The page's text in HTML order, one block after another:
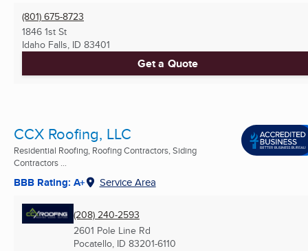
(801) 675-8723
1846 1st St
Idaho Falls, ID 83401
Get a Quote
CCX Roofing, LLC
Residential Roofing, Roofing Contractors, Siding
Contractors ...
BBB Rating: A+ Service Area
(208) 240-2593
2601 Pole Line Rd
Pocatello, ID 83201-6110